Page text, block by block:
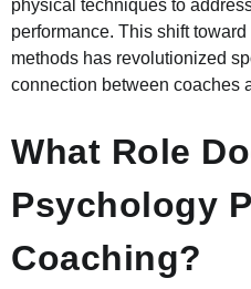
physical techniques to
performance. This shift
methods has revolutionized
connection between coaches
What Role
Psychology
Coaching?